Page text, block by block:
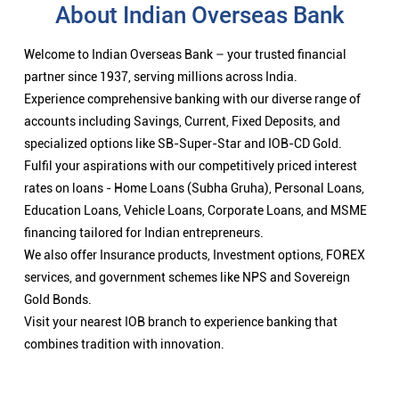
About Indian Overseas Bank
Welcome to Indian Overseas Bank – your trusted financial
partner since 1937, serving millions across India.
Experience comprehensive banking with our diverse range of
accounts including Savings, Current, Fixed Deposits, and
specialized options like SB-Super-Star and IOB-CD Gold.
Fulfil your aspirations with our competitively priced interest
rates on loans - Home Loans (Subha Gruha), Personal Loans,
Education Loans, Vehicle Loans, Corporate Loans, and MSME
financing tailored for Indian entrepreneurs.
We also offer Insurance products, Investment options, FOREX
services, and government schemes like NPS and Sovereign
Gold Bonds.
Visit your nearest IOB branch to experience banking that
combines tradition with innovation.